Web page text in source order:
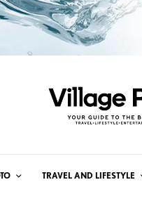
TRAVEL AND LIFESTYLE